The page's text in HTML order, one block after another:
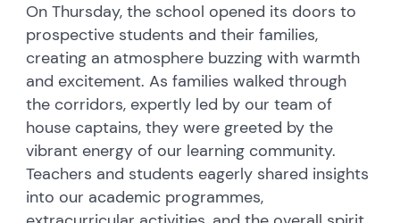
On Thursday, the school opened its doors to
prospective students and their families,
creating an atmosphere buzzing with warmth
and excitement. As families walked through
the corridors, expertly led by our team of
house captains, they were greeted by the
vibrant energy of our learning community.
Teachers and students eagerly shared insights
into our academic programmes,